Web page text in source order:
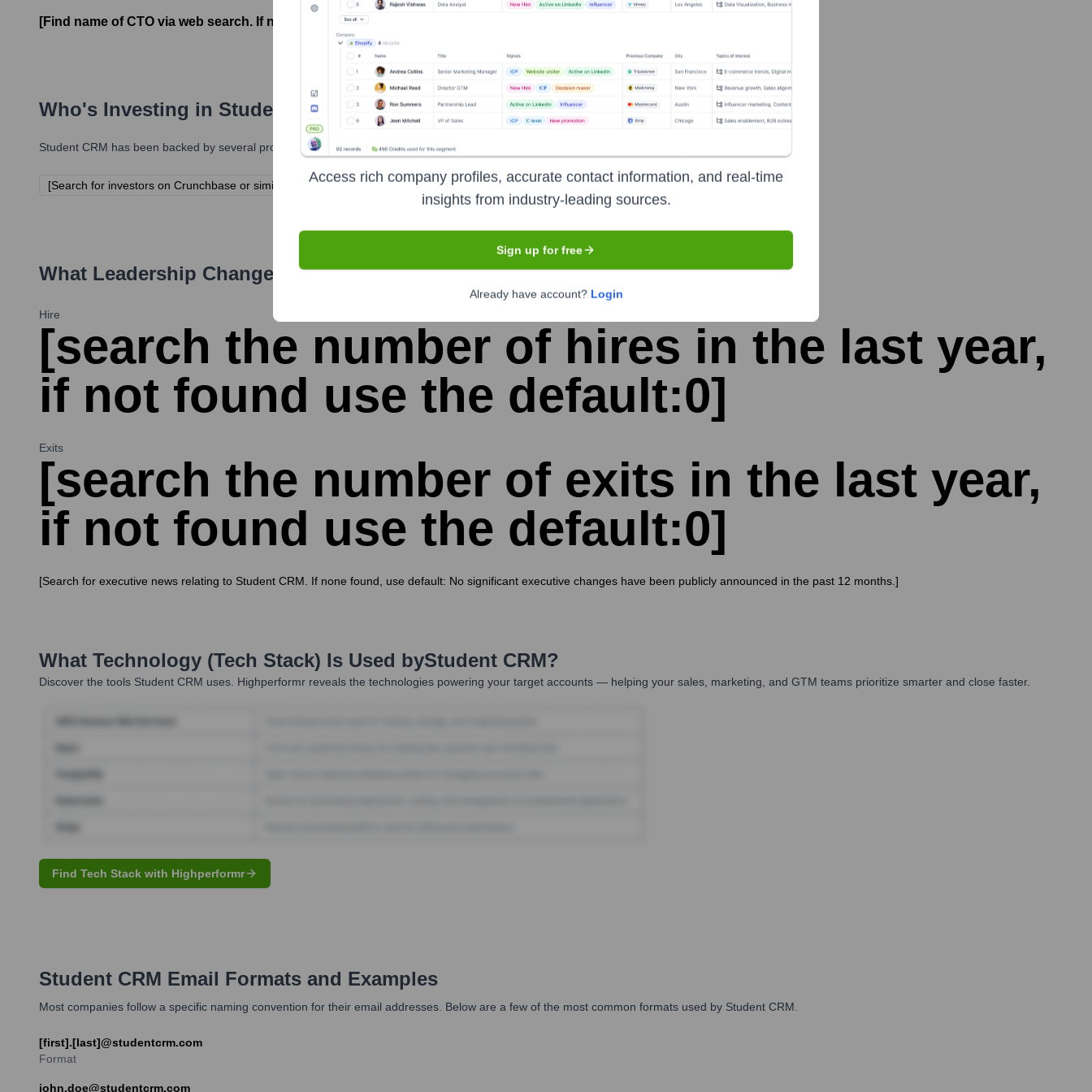
[Find name of CTO via web search. If not found, assume Jane Smith]
Who's Investing in Student CRM ?
Student CRM has been backed by several prominent investors over the years, including:
[Search for investors on Crunchbase or similar. Leave empty if none found. If no names are found, use Placeholder]
What Leadership Changes HasStudent CRMSeen Recently?
Hire
[search the number of hires in the last year,
if not found use the default:0]
Exits
[search the number of exits in the last year,
if not found use the default:0]
[Search for executive news relating to Student CRM. If none found, use default: No significant executive changes have been publicly announced in the past 12 months.]
What Technology (Tech Stack) Is Used byStudent CRM?
Discover the tools Student CRM uses. Highperformr reveals the technologies powering your target accounts — helping your sales, marketing, and GTM teams prioritize smarter and close faster.
Find Tech Stack with Highperformr
Student CRM Email Formats and Examples
Most companies follow a specific naming convention for their email addresses. Below are a few of the most common formats used by Student CRM.
[first].[last]@studentcrm.com
Format
john.doe@studentcrm.com
Access rich company profiles, accurate contact information, and real-time
insights from industry-leading sources.
Sign up for free
Already have account? Login